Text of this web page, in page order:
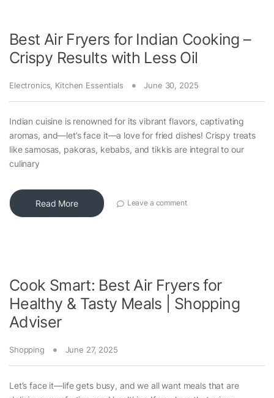
Best Air Fryers for Indian Cooking –
Crispy Results with Less Oil
Electronics Kitchen Essentials June 30, 2025
Indian cuisine is renowned for its vibrant flavors, captivating
aromas, and—let’s face it—a love for fried dishes! Crispy treats
like samosas, pakoras, kebabs, and tikkis are integral to our
culinary
Read More Leave a comment
Cook Smart: Best Air Fryers for
Healthy & Tasty Meals | Shopping
Adviser
Shopping June 27, 2025
Let’s face it—life gets busy, and we all want meals that are